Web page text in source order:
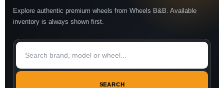
Explore authentic premium wheels from Wheels B&B. Available
inventory is always shown first.
SEARCH